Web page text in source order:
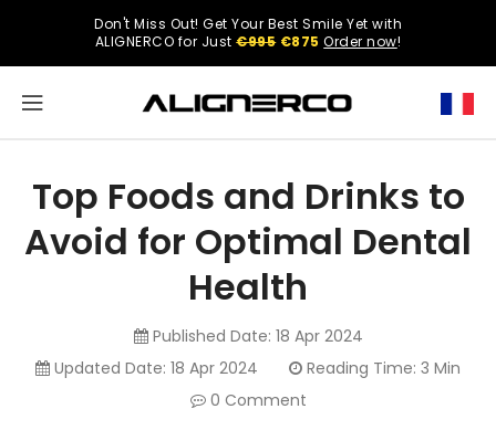
Don't Miss Out! Get Your Best Smile Yet with
ALIGNERCO for Just€995€875 Order now!
Select
America
United
States
Top Foods and Drinks to
Avoid for Optimal Dental
Health
Published Date: 18 Apr 2024
Updated Date: 18 Apr 2024
Reading Time: 3 Min
0 Comment